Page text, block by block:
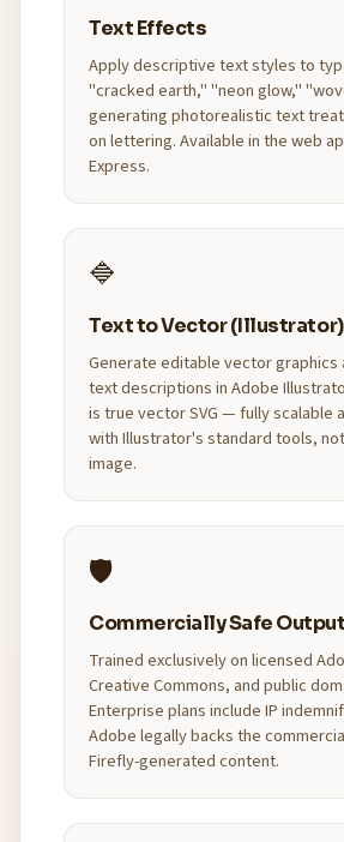
Text Effects
Apply descriptive text styles to
"cracked earth," "neon glow,"
generating photorealistic text
on lettering. Available in the web
Express.
🔷
Text to Vector (Illustrator)
Generate editable vector graphics
text descriptions in Adobe
is true vector SVG — fully scalable
with Illustrator's standard tools,
image.
🛡️
Commercially Safe Output
Trained exclusively on licensed
Creative Commons, and public
Enterprise plans include IP
Adobe legally backs the
Firefly-generated content.